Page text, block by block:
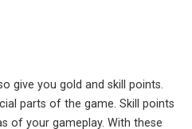
give you gold and skill points.
parts of the game. Skill points
of your gameplay. With these